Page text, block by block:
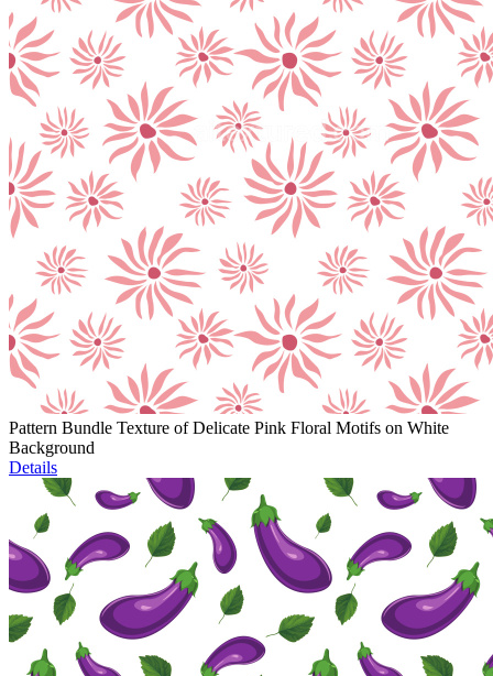
Pattern Bundle Texture of Delicate Pink Floral Motifs on White
Background
Details